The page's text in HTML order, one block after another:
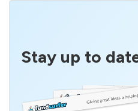
Stay up to